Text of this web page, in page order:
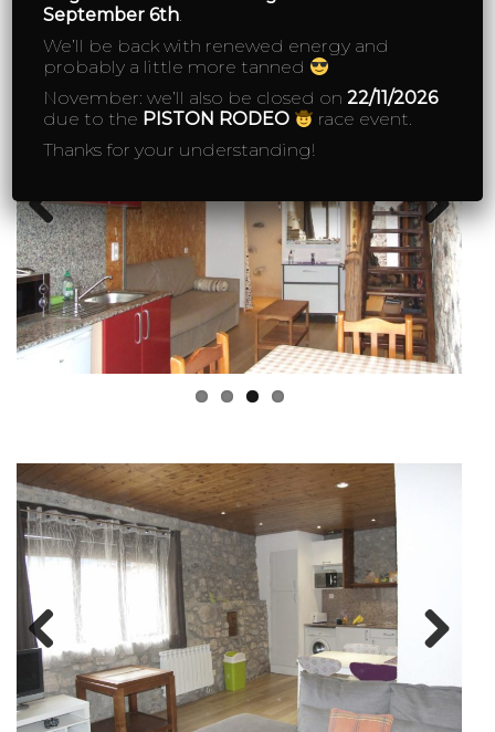
Previous Next
Previous
September 6th.
We’ll be back with renewed energy and
probably a little more tanned
November: we’ll also be closed on22/11/2026
due to the PISTON RODEO
race event.
Thanks for your understanding!